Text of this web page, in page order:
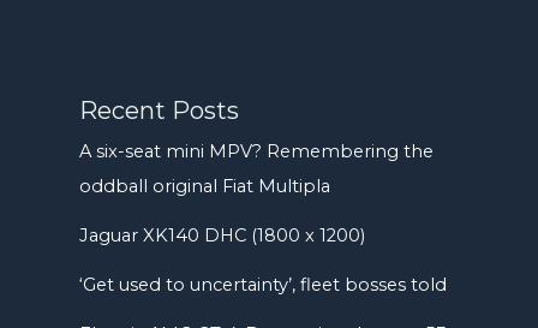
Recent Posts
A six-seat mini MPV? Remembering the
oddball original Fiat Multipla
Jaguar XK140 DHC (1800 x 1200)
‘Get used to uncertainty’, fleet bosses told